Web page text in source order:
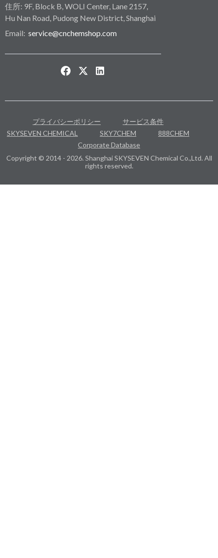
住所: 9F, Block B, WOLI Center, Lane 2157,
Hu Nan Road, Pudong New District, Shanghai
Email: service@cnchemshop.com
プライバシーポリシー
サービス条件
SKYSEVEN CHEMICAL
SKY7CHEM
888CHEM
Corporate Database
Copyright © 2014 - 2026. Shanghai SKYSEVEN Chemical Co.,Ltd. All
rights reserved.